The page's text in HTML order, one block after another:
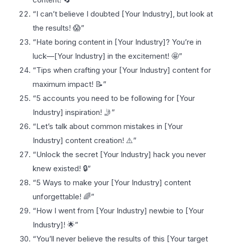
“I can’t believe I doubted [Your Industry], but look at
the results! 😱”
“Hate boring content in [Your Industry]? You’re in
luck—[Your Industry] in the excitement! 🤩”
“Tips when crafting your [Your Industry] content for
maximum impact! 📝”
“5 accounts you need to be following for [Your
Industry] inspiration! 🤳”
“Let’s talk about common mistakes in [Your
Industry] content creation! ⚠️”
“Unlock the secret [Your Industry] hack you never
knew existed! 🔒”
“5 Ways to make your [Your Industry] content
unforgettable! 🌈”
“How I went from [Your Industry] newbie to [Your
Industry]! 🌟”
“You’ll never believe the results of this [Your target